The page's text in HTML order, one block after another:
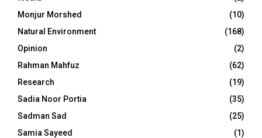
Monjur Morshed
(10)
Natural Environment
(168)
Opinion
(2)
Rahman Mahfuz
(62)
Research
(19)
Sadia Noor Portia
(35)
Sadman Sad
(25)
Samia Sayeed
(1)